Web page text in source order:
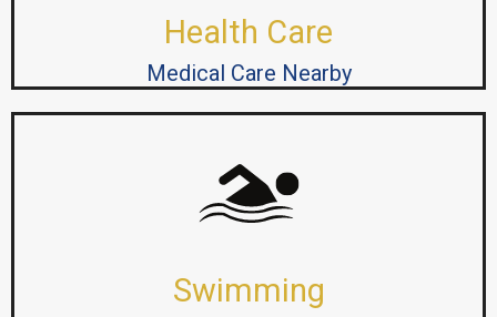
Health Care
Medical Care Nearby
Swimming